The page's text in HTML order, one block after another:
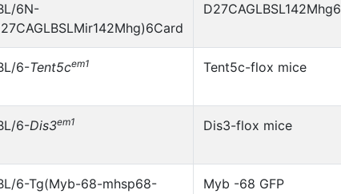
6N-
D27CAGLBSL142Mhg6
6-Tent5cem1 Tent5c-flox mice
6-Dis3em1 Dis3-flox mice
6-Tg(Myb-68-mhsp68-
Myb -68 GFP